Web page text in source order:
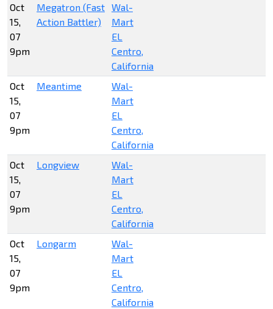
Oct
15,
07
9pm
Megatron (Fast
Action Battler)
Wal-
Mart
EL
Centro,
California
Oct
15,
07
9pm
Meantime
Wal-
Mart
EL
Centro,
California
Oct
15,
07
9pm
Longview
Wal-
Mart
EL
Centro,
California
Oct
15,
07
9pm
Longarm
Wal-
Mart
EL
Centro,
California